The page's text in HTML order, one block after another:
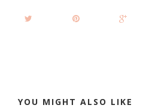
YOU MIGHT ALSO LIKE